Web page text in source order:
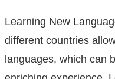
Learning New
different countries
languages, which can